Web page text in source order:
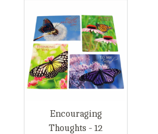
Encouraging
Thoughts - 12